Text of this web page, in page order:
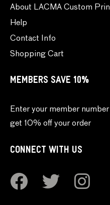
About LACMA Custom
Help
Contact Info
Shopping Cart
MEMBERS SAVE 10%
Enter your member
get 10% off your order
CONNECT WITH US